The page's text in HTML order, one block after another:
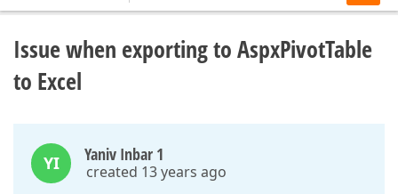
Issue when exporting to AspxPivotTable
to Excel
YI Yaniv Inbar 1
created 13 years ago